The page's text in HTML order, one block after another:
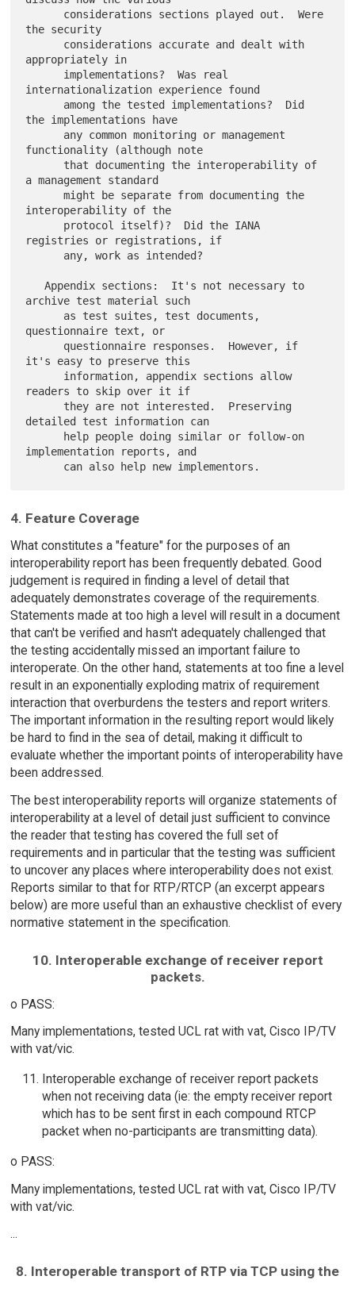
the security
appropriately in
internationalization experience found
the implementations have
functionality (although note
a management standard
      might be separate from documenting the
interoperability of the
registries or registrations, if
   Appendix sections:  It's not necessary to
archive test material such
questionnaire text, or
it's easy to preserve this
readers to skip over it if
detailed test information can
implementation reports, and
4. Feature Coverage
What constitutes a "feature" for the purposes of an
interoperability report has been frequently debated. Good
judgement is required in finding a level of detail that
adequately demonstrates coverage of the requirements.
Statements made at too high a level will result in a document
that can't be verified and hasn't adequately challenged that
the testing accidentally missed an important failure to
interoperate. On the other hand, statements at too fine a level
result in an exponentially exploding matrix of requirement
interaction that overburdens the testers and report writers.
The important information in the resulting report would likely
be hard to find in the sea of detail, making it difficult to
evaluate whether the important points of interoperability have
been addressed.
The best interoperability reports will organize statements of
interoperability at a level of detail just sufficient to convince
the reader that testing has covered the full set of
requirements and in particular that the testing was sufficient
to uncover any places where interoperability does not exist.
Reports similar to that for RTP/RTCP (an excerpt appears
below) are more useful than an exhaustive checklist of every
normative statement in the specification.
10. Interoperable exchange of receiver report
packets.
o PASS:
Many implementations, tested UCL rat with vat, Cisco IP/TV
with vat/vic.
Interoperable exchange of receiver report packets
when not receiving data (ie: the empty receiver report
which has to be sent first in each compound RTCP
packet when no-participants are transmitting data).
o PASS:
Many implementations, tested UCL rat with vat, Cisco IP/TV
with vat/vic.
...
8. Interoperable transport of RTP via TCP using the